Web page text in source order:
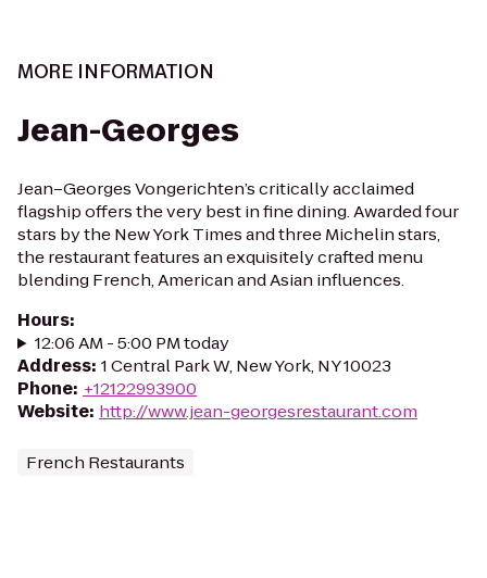
MORE INFORMATION
Jean-Georges
Jean–Georges Vongerichten’s critically acclaimed
flagship offers the very best in fine dining. Awarded four
stars by the New York Times and three Michelin stars,
the restaurant features an exquisitely crafted menu
blending French, American and Asian influences.
Hours:
12:06 AM - 5:00 PM today
Address: 1 Central Park W, New York, NY 10023
Phone: +12122993900
Website: http://www.jean-georgesrestaurant.com
French Restaurants